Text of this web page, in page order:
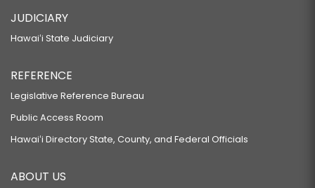
JUDICIARY
Hawaiʻi State Judiciary
REFERENCE
Legislative Reference Bureau
Public Access Room
Hawaiʻi Directory State, County, and Federal Officials
ABOUT US